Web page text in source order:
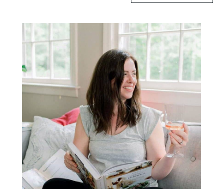
Primary
Sidebar